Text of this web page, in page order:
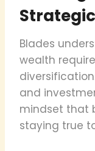
Blades
wealth
and
mindset that
staying true